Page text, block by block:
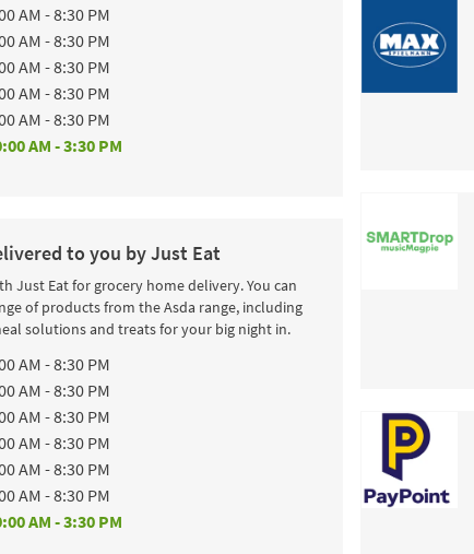
AM-8:30 PM
AM-8:30 PM
AM-8:30 PM
AM-8:30 PM
AM-8:30 PM
AM-3:30 PM
to you by Just Eat
Just Eat for grocery home delivery. You can
of products from the Asda range, including
solutions and treats for your big night in.
AM-8:30 PM
AM-8:30 PM
AM-8:30 PM
AM-8:30 PM
AM-8:30 PM
AM-8:30 PM
AM-3:30 PM